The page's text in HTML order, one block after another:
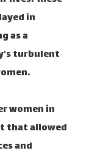
in
as a
turbulent
women in
that allowed
and